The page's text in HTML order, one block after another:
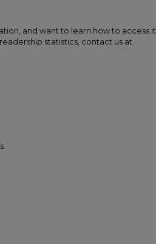
and want to learn how to access
statistics, contact us at